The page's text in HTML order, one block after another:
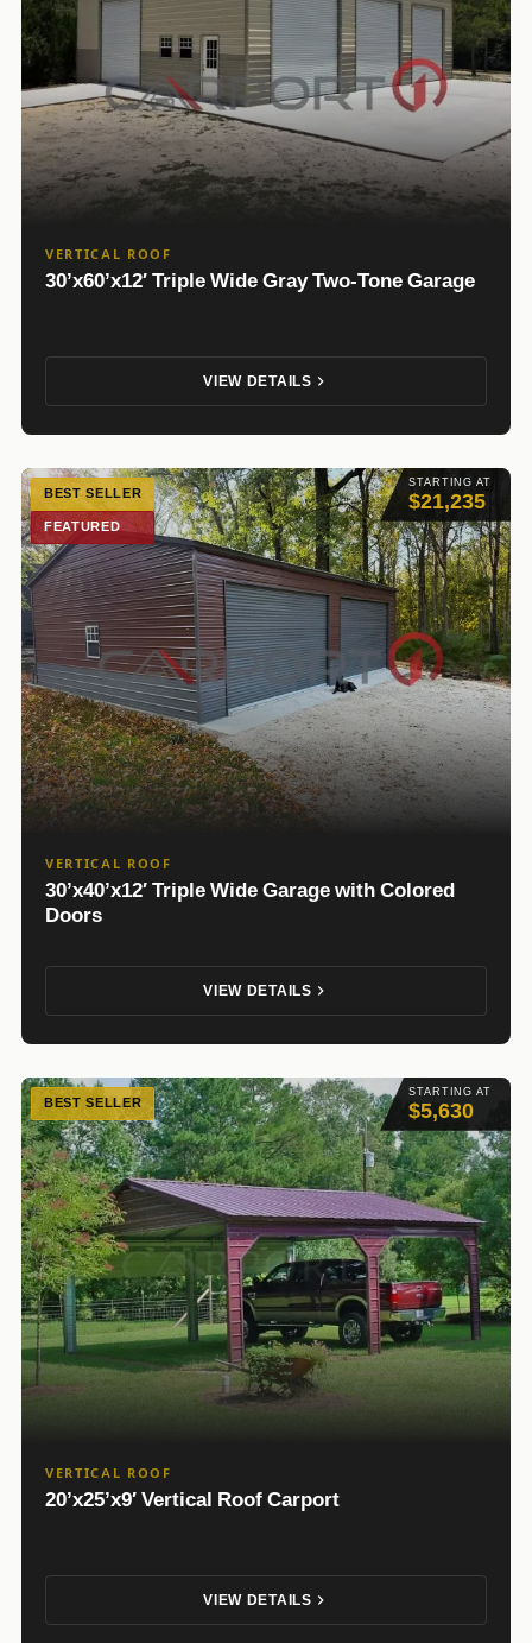
VERTICAL ROOF
30’x60’x12′ Triple Wide Gray Two-Tone Garage
VIEW DETAILS
STARTING AT
$21,235
BEST SELLER
FEATURED
VERTICAL ROOF
30’x40’x12′ Triple Wide Garage with Colored
Doors
VIEW DETAILS
STARTING AT
$5,630
BEST SELLER
VERTICAL ROOF
20’x25’x9′ Vertical Roof Carport
VIEW DETAILS